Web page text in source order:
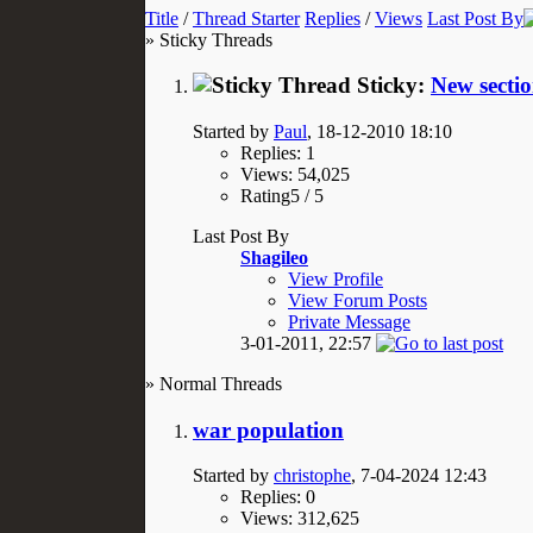
Title /Thread Starter Replies /Views Last Post By
» Sticky Threads
Sticky: New
Started by Paul, 18-12-2010 18:10
Replies: 1
Views: 54,025
Rating5 / 5
Last Post By
Shagileo
View Profile
View Forum Posts
Private Message
3-01-2011, 22:57
» Normal Threads
war population
Started by christophe, 7-04-2024 12:43
Replies: 0
Views: 312,625